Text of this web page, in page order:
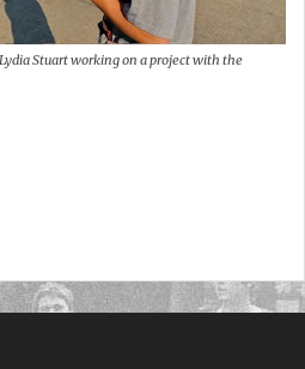
Stuart working on a project with the